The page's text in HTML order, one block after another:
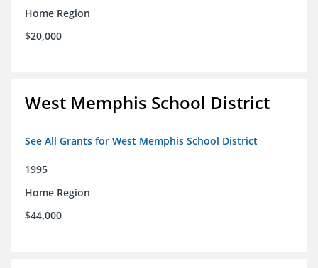
Home Region
$20,000
West Memphis School District
See All Grants for West Memphis School District
1995
Home Region
$44,000